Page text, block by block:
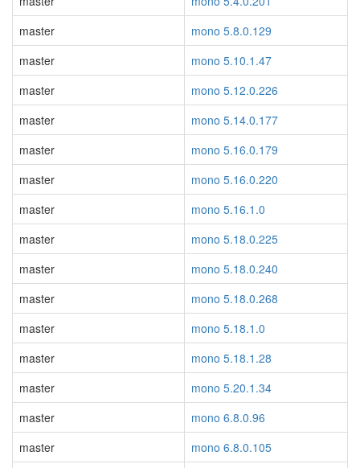
master
mono 5.8.0.129
master
mono 5.10.1.47
master
mono 5.12.0.226
master
mono 5.14.0.177
master
mono 5.16.0.179
master
mono 5.16.0.220
master
mono 5.16.1.0
master
mono 5.18.0.225
master
mono 5.18.0.240
master
mono 5.18.0.268
master
mono 5.18.1.0
master
mono 5.18.1.28
master
mono 5.20.1.34
master
mono 6.8.0.96
master
mono 6.8.0.105